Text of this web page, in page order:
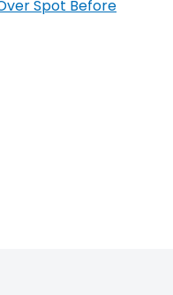
Spot Before